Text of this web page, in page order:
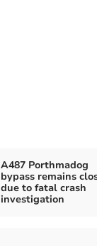
A487 Porthmadog
bypass remains
due to fatal crash
investigation